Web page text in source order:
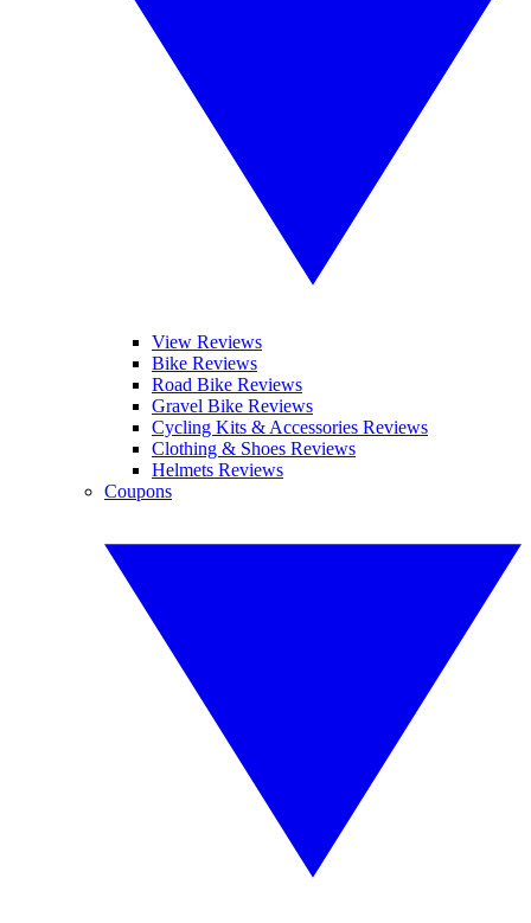
View Reviews
Bike Reviews
Road Bike Reviews
Gravel Bike Reviews
Cycling Kits & Accessories Reviews
Clothing & Shoes Reviews
Helmets Reviews
Coupons